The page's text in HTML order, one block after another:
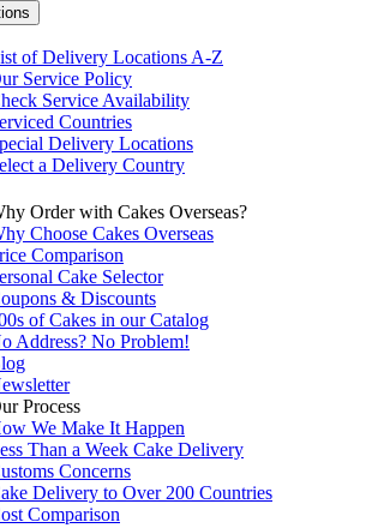
of Delivery Locations A-Z
Service Policy
Service Availability
Countries
Delivery Locations
a Delivery Country
Order with Cakes Overseas?
Choose Cakes Overseas
Comparison
Cake Selector
& Discounts
of Cakes in our Catalog
Address? No Problem!
Process
We Make It Happen
Than a Week Cake Delivery
Concerns
Delivery to Over 200 Countries
Comparison